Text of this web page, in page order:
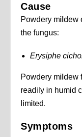
Cause
Powdery mildew
the fungus:
Erysiphe
Powdery mildew
readily in humid
limited.
Symptoms